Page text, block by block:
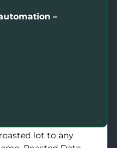
–
a green lot
Cropster.(External
Number, Price,
lot to any